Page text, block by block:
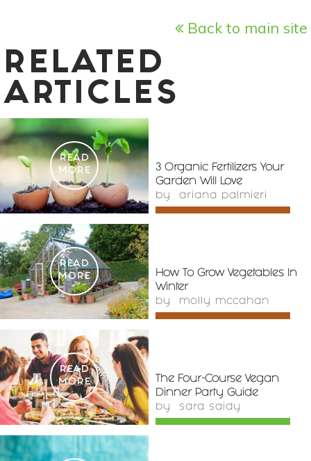
Back to main site
RELATED
ARTICLES
READ
MORE
3 Organic Fertilizers Your
Garden Will Love
by ariana palmieri
READ
MORE
How To Grow Vegetables In
Winter
by molly mccahan
READ
MORE
The Four-Course Vegan
Dinner Party Guide
by sara saidy